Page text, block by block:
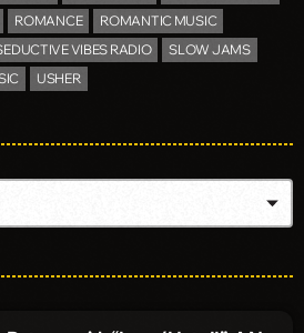
ROMANCE
ROMANTIC MUSIC
VIBES RADIO
SLOW JAMS
USHER